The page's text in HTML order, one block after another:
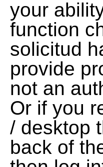
your
function
solicitud
provide
not an
Or if you
/ desktop
back of